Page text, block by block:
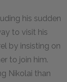
his sudden
to visit his
by insisting on
to join him.
Nikolai than